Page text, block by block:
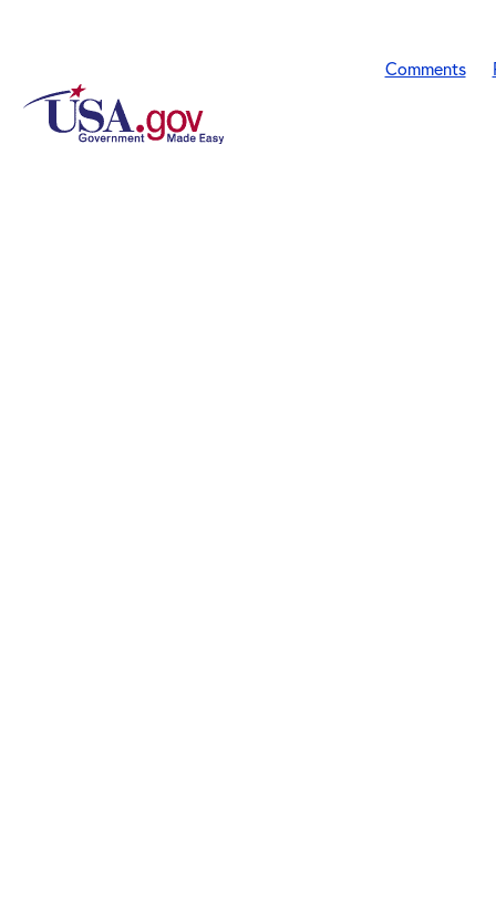
Comments